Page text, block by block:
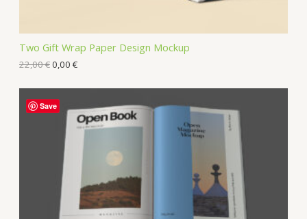
Two Gift Wrap Paper Design Mockup
22,00€0,00 €
Save